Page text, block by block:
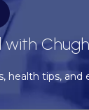
health tips, and